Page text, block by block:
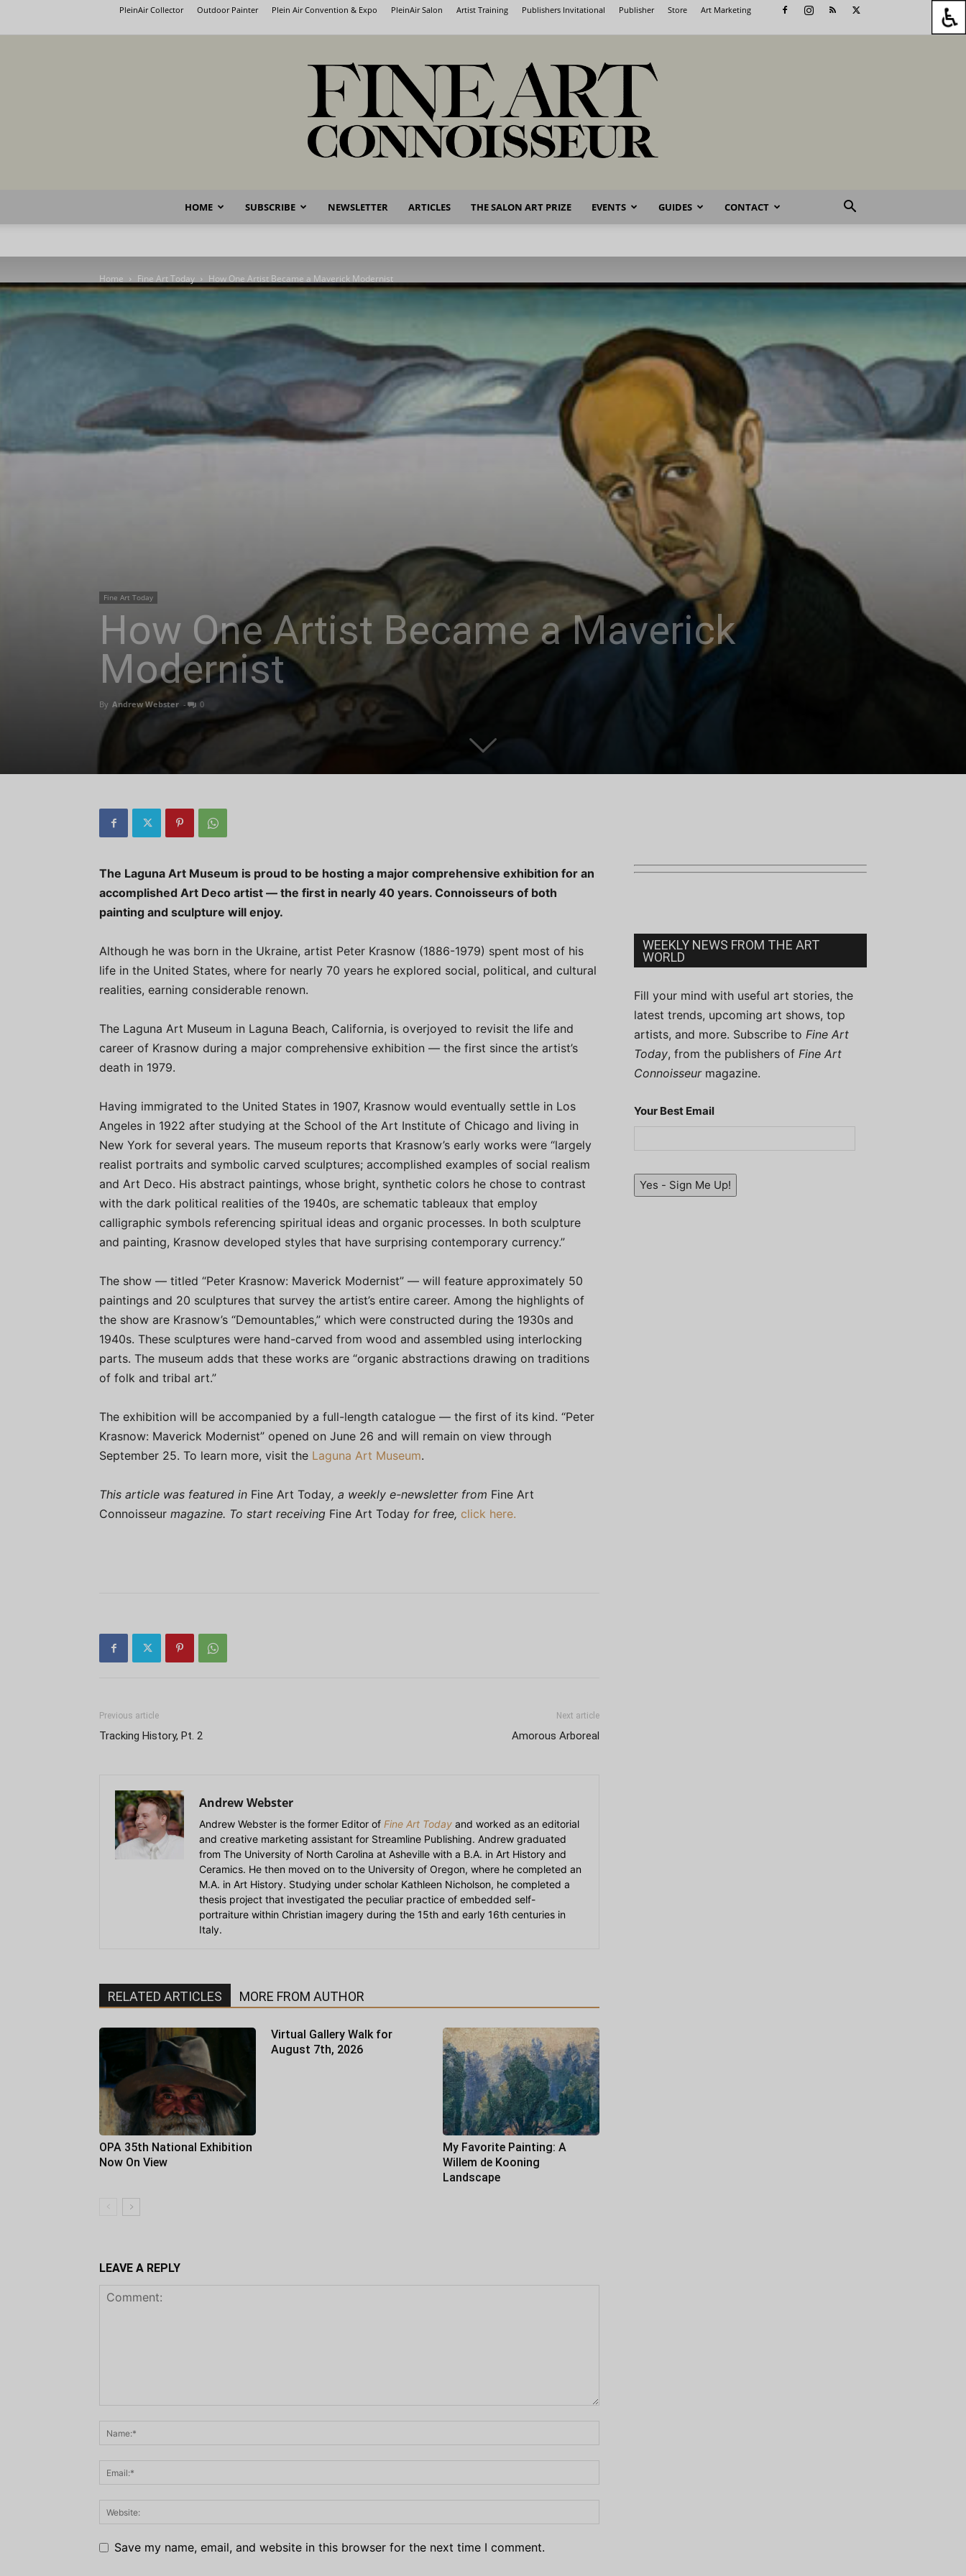
PleinAir Collector Outdoor Painter Plein Air Convention & Expo PleinAir Salon Artist Training Publishers Invitational Publisher Store Art Marketing
Fine
Connoisseur
HOME SUBSCRIBE NEWSLETTER ARTICLES THE SALON ART PRIZE EVENTS GUIDES CONTACT
Home Fine Art Today How One Artist Became a Maverick Modernist
Fine Art Today
How One Artist Became a Maverick
Modernist
By Andrew Webster - 0
The Laguna Art Museum is proud to be hosting a major comprehensive exhibition for an
accomplished Art Deco artist — the first in nearly 40 years. Connoisseurs of both
painting and sculpture will enjoy.
Although he was born in the Ukraine, artist Peter Krasnow (1886-1979) spent most of his
life in the United States, where for nearly 70 years he explored social, political, and cultural
realities, earning considerable renown.
The Laguna Art Museum in Laguna Beach, California, is overjoyed to revisit the life and
career of Krasnow during a major comprehensive exhibition — the first since the artist’s
death in 1979.
Having immigrated to the United States in 1907, Krasnow would eventually settle in Los
Angeles in 1922 after studying at the School of the Art Institute of Chicago and living in
New York for several years. The museum reports that Krasnow’s early works were “largely
realist portraits and symbolic carved sculptures; accomplished examples of social realism
and Art Deco. His abstract paintings, whose bright, synthetic colors he chose to contrast
with the dark political realities of the 1940s, are schematic tableaux that employ
calligraphic symbols referencing spiritual ideas and organic processes. In both sculpture
and painting, Krasnow developed styles that have surprising contemporary currency.”
The show — titled “Peter Krasnow: Maverick Modernist” — will feature approximately 50
paintings and 20 sculptures that survey the artist’s entire career. Among the highlights of
the show are Krasnow’s “Demountables,” which were constructed during the 1930s and
1940s. These sculptures were hand-carved from wood and assembled using interlocking
parts. The museum adds that these works are “organic abstractions drawing on traditions
of folk and tribal art.”
The exhibition will be accompanied by a full-length catalogue — the first of its kind. “Peter
Krasnow: Maverick Modernist” opened on June 26 and will remain on view through
September 25. To learn more, visit the Laguna Art Museum.
This article was featured in Fine Art Today, a weekly e-newsletter from Fine Art
Connoisseur magazine. To start receiving Fine Art Today for free, click here.
Previous article
Tracking History, Pt. 2
Next article
Amorous Arboreal
Andrew Webster
Andrew Webster is the former Editor of Fine Art Today and worked as an editorial
and creative marketing assistant for Streamline Publishing. Andrew graduated
from The University of North Carolina at Asheville with a B.A. in Art History and
Ceramics. He then moved on to the University of Oregon, where he completed an
M.A. in Art History. Studying under scholar Kathleen Nicholson, he completed a
thesis project that investigated the peculiar practice of embedded self-
portraiture within Christian imagery during the 15th and early 16th centuries in
Italy.
RELATED ARTICLES MORE FROM AUTHOR
OPA 35th National Exhibition
Now On View
Virtual Gallery Walk for
August 7th, 2026
My Favorite Painting: A
Willem de Kooning
Landscape
LEAVE A REPLY
Save my name, email, and website in this browser for the next time I comment.
WEEKLY NEWS FROM THE ART
WORLD
Fill your mind with useful art stories, the
latest trends, upcoming art shows, top
artists, and more. Subscribe to Fine Art
Today, from the publishers of Fine Art
Connoisseurmagazine.
Your Best Email
Yes - Sign Me Up!